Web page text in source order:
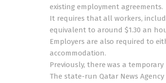
existing employment agreements.
It requires that all workers,
equivalent to around $1.30 an
Employers are also required to
accommodation.
Previously, there was a
The state-run Qatar News